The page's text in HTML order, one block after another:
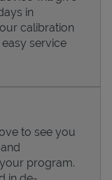
in
calibration
service
to see you
program.